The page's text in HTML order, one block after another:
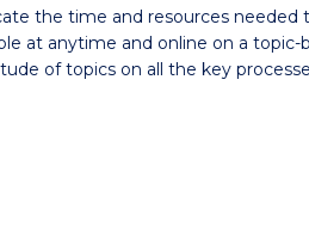
the time and resources needed
at anytime and online on a topic-
of topics on all the key